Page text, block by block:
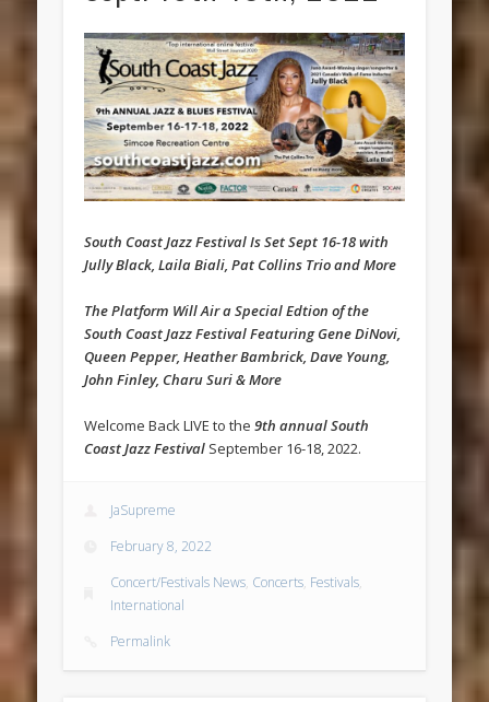
South Coast Jazz Festival Is Set Sept 16-18 with
Jully Black, Laila Biali, Pat Collins Trio and More
The Platform Will Air a Special Edtion of the
South Coast Jazz Festival Featuring Gene DiNovi,
Queen Pepper, Heather Bambrick, Dave Young,
John Finley, Charu Suri & More
Welcome Back LIVE to the9th annual South
Coast Jazz Festival September 16-18, 2022.
JaSupreme
February 8, 2022
Concert/Festivals News, Concerts, Festivals,
International
Permalink